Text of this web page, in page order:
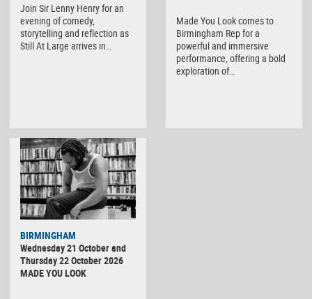
Join Sir Lenny Henry for an
evening of comedy,
storytelling and reflection as
Still At Large arrives in…
Made You Look comes to
Birmingham Rep for a
powerful and immersive
performance, offering a bold
exploration of…
BIRMINGHAM
Wednesday 21 October and
Thursday 22 October 2026
MADE YOU LOOK